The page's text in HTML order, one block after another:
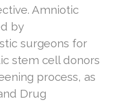
Amniotic
by
surgeons for
stem cell donors
process, as
Drug